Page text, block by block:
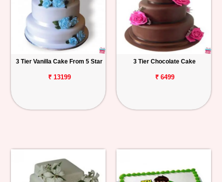
3 Tier Vanilla Cake From 5 Star
₹ 13199
3 Tier Chocolate Cake
₹ 6499